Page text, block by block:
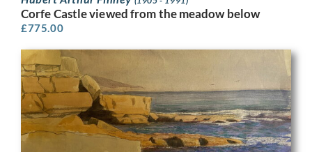
Corfe Castle viewed from the meadow below
£775.00